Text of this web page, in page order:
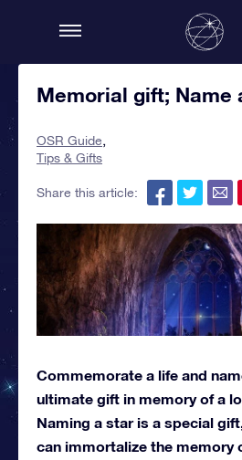
Memorial gift; Name
OSR Guide
Tips & Gifts
Share this article:
Commemorate a life and
ultimate gift in memory of a
Naming a star is a special
can immortalize the memory